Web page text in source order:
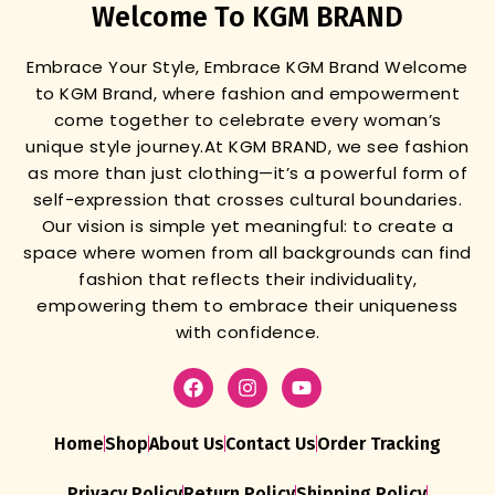
Welcome To KGM BRAND
Embrace Your Style, Embrace KGM BrandWelcome
to KGM Brand, where fashion and empowerment
come together to celebrate every woman’s
unique style journey.At KGM BRAND, we see fashion
as more than just clothing—it’s a powerful form of
self-expression that crosses cultural boundaries.
Our vision is simple yet meaningful: to create a
space where women from all backgrounds can find
fashion that reflects their individuality,
empowering them to embrace their uniqueness
with confidence.
HomeShopAbout UsContact UsOrder Tracking